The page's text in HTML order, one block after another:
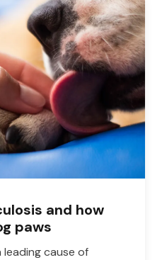
and how
paws
leading cause of